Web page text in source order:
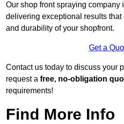
Our shop front spraying
delivering exceptional results
and durability of your shopfront.
Get a
Contact us today to discuss your
request a free, no-obligation
requirements!
Find More Info